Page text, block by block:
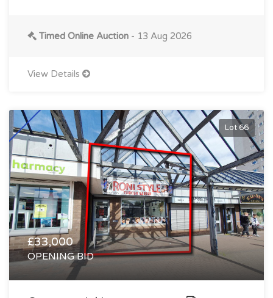
Timed Online Auction - 13 Aug 2026
View Details
Lot 66
£33,000
OPENING BID